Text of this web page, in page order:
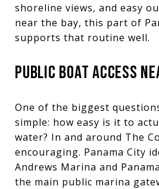
shoreline views, and easy
near the bay, this part of
supports that routine well.
PUBLIC BOAT ACCESS
One of the biggest
simple: how easy is it to
water? In and around The
encouraging. Panama City
Andrews Marina and
the main public marina